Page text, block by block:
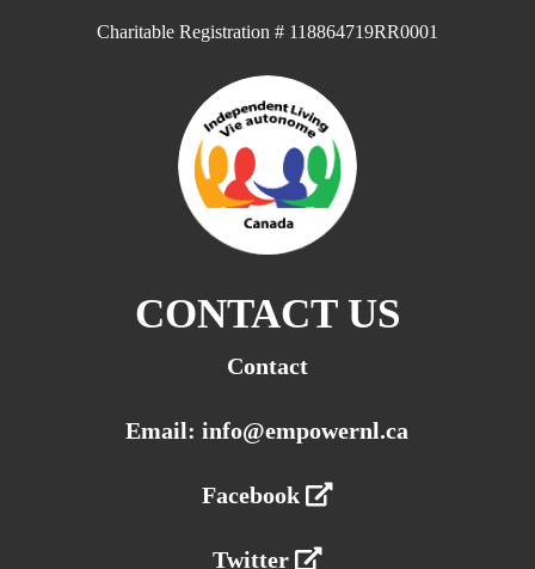
Charitable Registration # 118864719RR0001
CONTACT US
Contact
Email: info@empowernl.ca
Facebook
Twitter